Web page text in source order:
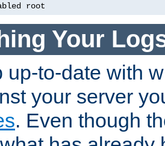
root
Your
up-to-date with
your server
. Even though